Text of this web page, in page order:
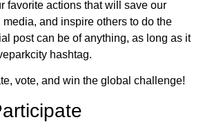
favorite actions that will save our
and inspire others to do the
post can be of anything, as long as it
hashtag.
vote, and win the global challenge!